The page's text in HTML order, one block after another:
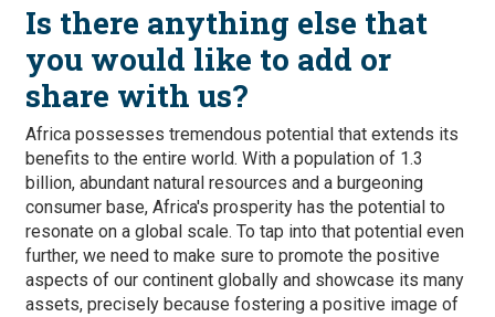
Is there anything else that
you would like to add or
share with us?
Africa possesses tremendous potential that extends its
benefits to the entire world. With a population of 1.3
billion, abundant natural resources and a burgeoning
consumer base, Africa's prosperity has the potential to
resonate on a global scale. To tap into that potential even
further, we need to make sure to promote the positive
aspects of our continent globally and showcase its many
assets, precisely because fostering a positive image of